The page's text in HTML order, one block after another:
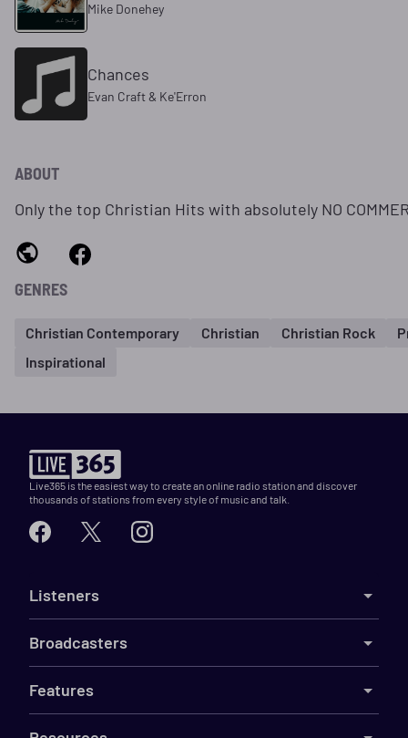
Mike Donehey
Chances
Evan Craft & Ke'Erron
ABOUT
Only the top Christian Hits with absolutely NO
GENRES
Christian Contemporary Christian Christian Rock
Inspirational
Live365 is the easiest way to create an online radio station and discover
thousands of stations from every style of music and talk.
Listeners
Broadcasters
Features